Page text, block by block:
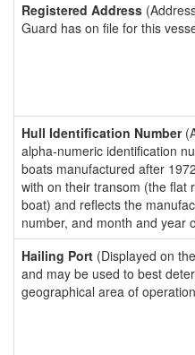
Registered Address
Guard has on file for this
Hull Identification Number
alpha-numeric identification
boats manufactured after
with on their transom (the flat
boat) and reflects the
number, and month and year
Hailing Port (Displayed on
and may be used to best
geographical area of